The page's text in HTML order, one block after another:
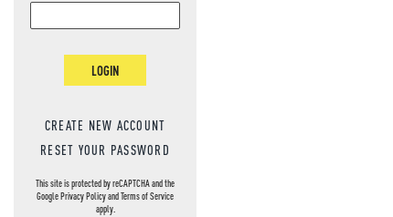
LOGIN
CREATE NEW ACCOUNT
RESET YOUR PASSWORD
This site is protected by reCAPTCHA and the
GooglePrivacy PolicyandTerms of Service
apply.